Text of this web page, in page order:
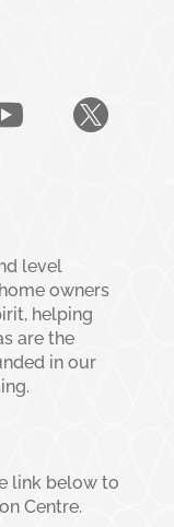

level
owners
helping
are the
in our
link below to
Centre.